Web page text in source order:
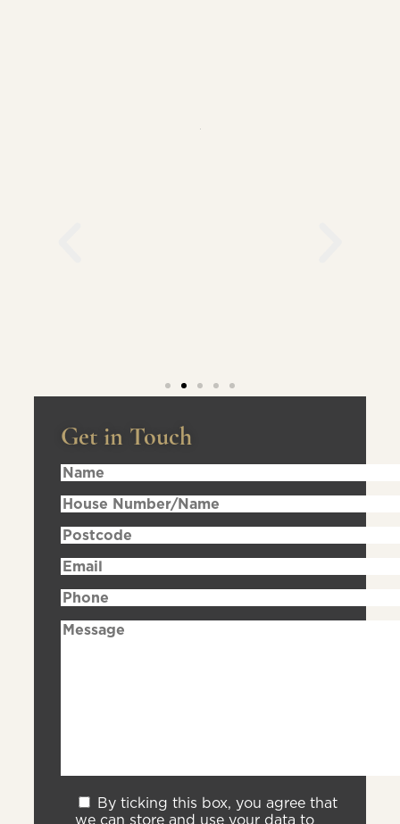
Get in Touch
By ticking this box, you agree that
we can store and use your data to